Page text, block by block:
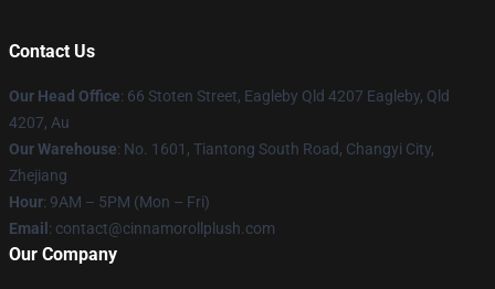
Contact Us
Our Head Office: 66 Stoten Street, Eagleby Qld 4207 Eagleby, Qld
4207, Au
Our Warehouse: No. 1601, Tiantong South Road, Changyi City,
Zhejiang
Hour: 9AM – 5PM (Mon – Fri)
Email : contact@cinnamorollplush.com
Our Company